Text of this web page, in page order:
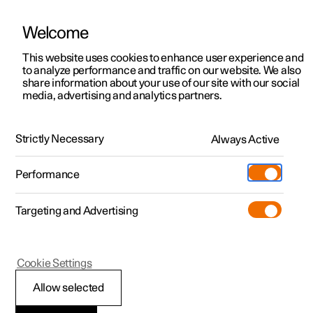
ManualVideo gallerySoftware updates
Polestar 2 - 2025
Rear Collision
Welcome
This website uses cookies to enhance user experience and
to analyze performance and traffic on our website. We also
share information about your use of our site with our social
media, advertising and analytics partners.
Strictly Necessary Always Active
Performance
Targeting and Advertising
Allow selected
Cookie Settings